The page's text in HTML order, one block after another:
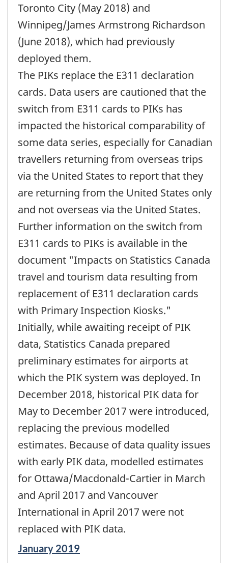
Toronto City (May 2018) and
Winnipeg/James Armstrong Richardson
(June 2018), which had previously
deployed them.
The PIKs replace the E311 declaration
cards. Data users are cautioned that the
switch from E311 cards to PIKs has
impacted the historical comparability of
some data series, especially for Canadian
travellers returning from overseas trips
via the United States to report that they
are returning from the United States only
and not overseas via the United States.
Further information on the switch from
E311 cards to PIKs is available in the
document "Impacts on Statistics Canada
travel and tourism data resulting from
replacement of E311 declaration cards
with Primary Inspection Kiosks."
Initially, while awaiting receipt of PIK
data, Statistics Canada prepared
preliminary estimates for airports at
which the PIK system was deployed. In
December 2018, historical PIK data for
May to December 2017 were introduced,
replacing the previous modelled
estimates. Because of data quality issues
with early PIK data, modelled estimates
for Ottawa/Macdonald-Cartier in March
and April 2017 and Vancouver
International in April 2017 were not
replaced with PIK data.
Reference
January 2019